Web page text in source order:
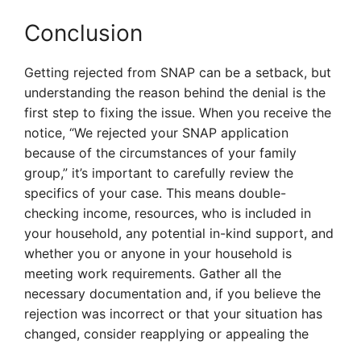
Conclusion
Getting rejected from SNAP can be a setback, but
understanding the reason behind the denial is the
first step to fixing the issue. When you receive the
notice, “We rejected your SNAP application
because of the circumstances of your family
group,” it’s important to carefully review the
specifics of your case. This means double-
checking income, resources, who is included in
your household, any potential in-kind support, and
whether you or anyone in your household is
meeting work requirements. Gather all the
necessary documentation and, if you believe the
rejection was incorrect or that your situation has
changed, consider reapplying or appealing the